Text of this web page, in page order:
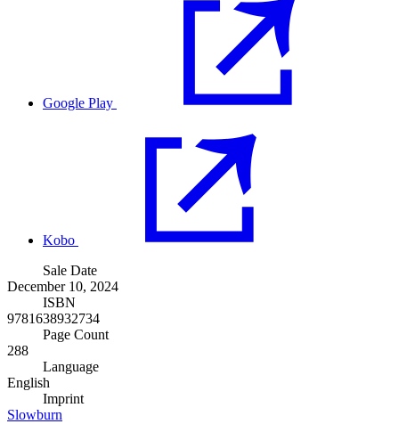
Google Play
Kobo
Sale Date
December 10, 2024
ISBN
9781638932734
Page Count
288
Language
English
Imprint
Slowburn